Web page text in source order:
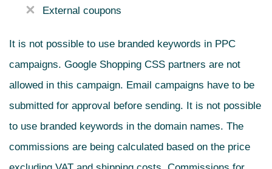
External coupons
It is not possible to use branded keywords in PPC
campaigns. Google Shopping CSS partners are not
allowed in this campaign. Email campaigns have to be
submitted for approval before sending. It is not possible
to use branded keywords in the domain names. The
commissions are being calculated based on the price